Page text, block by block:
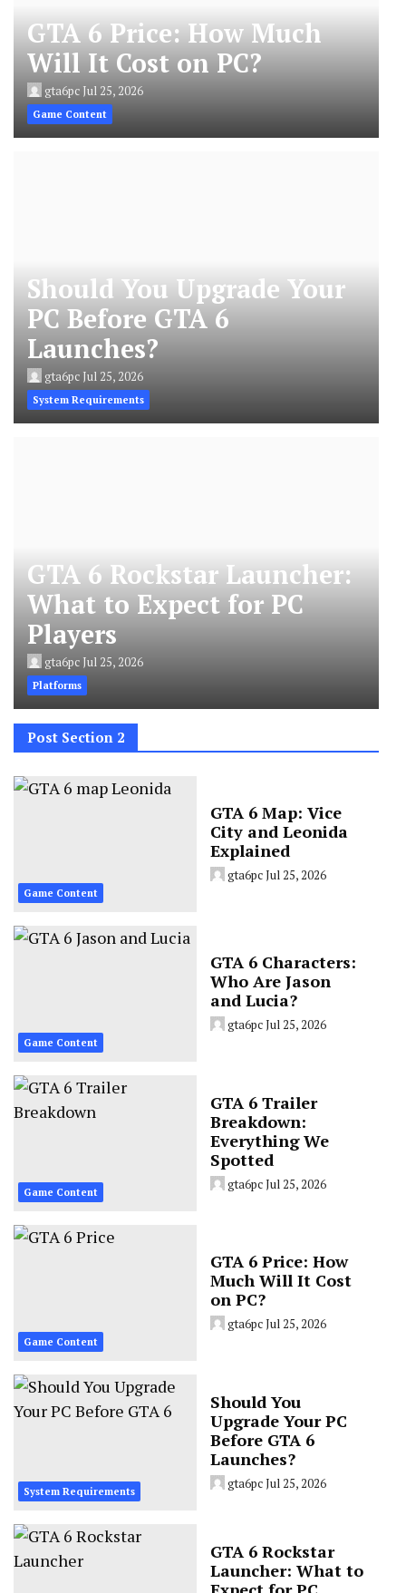
GTA 6 Price: How Much
Will It Cost on PC?
gta6pcJul 25, 2026
Game Content
Should You Upgrade Your
PC Before GTA 6
Launches?
gta6pcJul 25, 2026
System Requirements
GTA 6 Rockstar Launcher:
What to Expect for PC
Players
gta6pcJul 25, 2026
Platforms
Post Section 2
Game Content
GTA 6 Map: Vice
City and Leonida
Explained
gta6pcJul 25, 2026
Game Content
GTA 6 Characters:
Who Are Jason
and Lucia?
gta6pcJul 25, 2026
Game Content
GTA 6 Trailer
Breakdown:
Everything We
Spotted
gta6pcJul 25, 2026
Game Content
GTA 6 Price: How
Much Will It Cost
on PC?
gta6pcJul 25, 2026
System Requirements
Should You
Upgrade Your PC
Before GTA 6
Launches?
gta6pcJul 25, 2026
GTA 6 Rockstar
Launcher: What to